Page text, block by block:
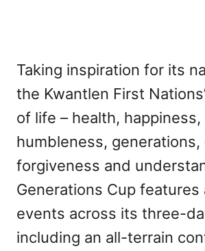
Taking inspiration for its
the Kwantlen First
of life – health, happiness,
humbleness, generations,
forgiveness and
Generations Cup features
events across its three-
including an all-terrain